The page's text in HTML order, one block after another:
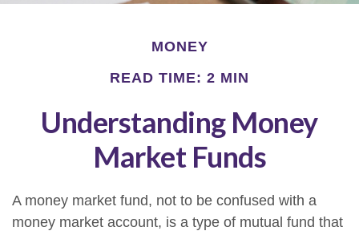
MONEY
READ TIME: 2 MIN
Understanding Money
Market Funds
A money market fund, not to be confused with a
money market account, is a type of mutual fund that